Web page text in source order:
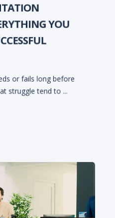
YOU
or fails long before
struggle tend to ...